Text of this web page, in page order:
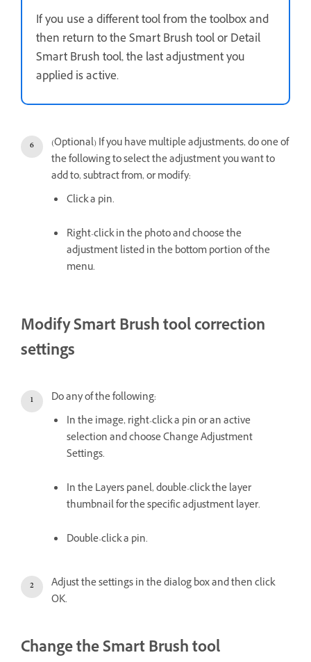
If you use a different tool from the toolbox and
then return to the Smart Brush tool or Detail
Smart Brush tool, the last adjustment you
applied is active.
(Optional) If you have multiple adjustments, do one of
the following to select the adjustment you want to
add to, subtract from, or modify:
Click a pin.
Right-click in the photo and choose the
adjustment listed in the bottom portion of the
menu.
Modify Smart Brush tool correction
settings
Do any of the following:
In the image, right-click a pin or an active
selection and choose Change Adjustment
Settings.
In the Layers panel, double-click the layer
thumbnail for the specific adjustment layer.
Double-click a pin.
Adjust the settings in the dialog box and then click
OK.
Change the Smart Brush tool